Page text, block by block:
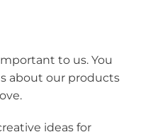
to us. You
about our products
ideas for